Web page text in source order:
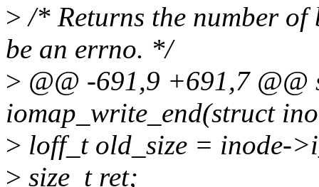
> /* Returns the number of
be an errno. */
> @@ -691,9 +691,7 @@
iomap_write_end(struct
> loff_t old_size = inode-
> size_t ret;